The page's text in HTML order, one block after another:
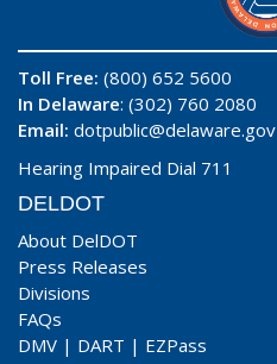
Toll Free: (800) 652 5600
In Delaware: (302) 760 2080
Email: dotpublic@delaware.gov
Hearing Impaired Dial 711
DELDOT
About DelDOT
Press Releases
Divisions
FAQs
DMV | DART | EZPass